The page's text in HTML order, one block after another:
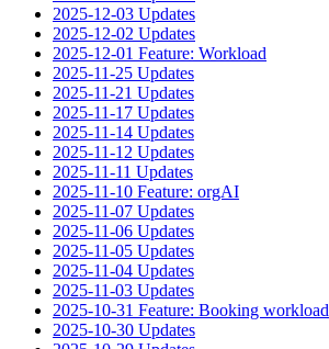
2025-12-03 Updates
2025-12-02 Updates
2025-12-01 Feature: Workload
2025-11-25 Updates
2025-11-21 Updates
2025-11-17 Updates
2025-11-14 Updates
2025-11-12 Updates
2025-11-11 Updates
2025-11-10 Feature: orgAI
2025-11-07 Updates
2025-11-06 Updates
2025-11-05 Updates
2025-11-04 Updates
2025-11-03 Updates
2025-10-31 Feature: Booking workload
2025-10-30 Updates